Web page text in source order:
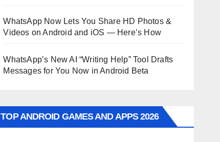
WhatsApp Now Lets You Share HD Photos &
Videos on Android and iOS — Here’s How
WhatsApp’s New AI “Writing Help” Tool Drafts
Messages for You Now in Android Beta
TOP ANDROID GAMES AND APPS 2026